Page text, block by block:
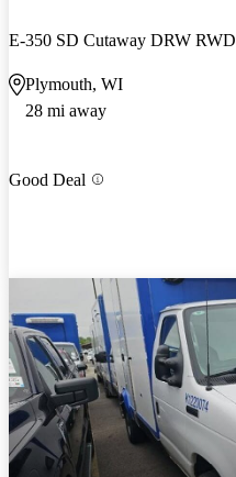
E-350 SD Cutaway DRW RWD
Plymouth, WI
28 mi away
Good Deal